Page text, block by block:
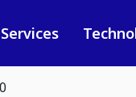
Services